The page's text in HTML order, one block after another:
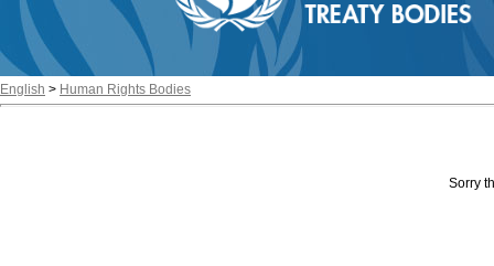
English > Human Rights Bodies
Sorry